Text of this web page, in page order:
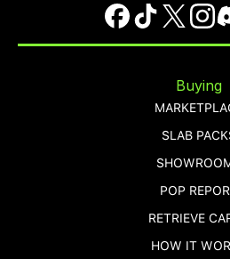
Buying
SLAB
POP
RETRIEVE
HOW IT